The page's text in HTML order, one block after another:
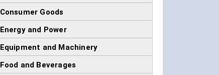
Consumer Goods
Energy and Power
Equipment and Machinery
Food and Beverages